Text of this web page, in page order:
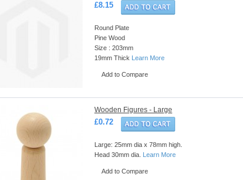
£8.15
Round Plate
Pine Wood
Size : 203mm
19mm Thick Learn More
Add to Compare
Wooden Figures - Large
£0.72
Large: 25mm dia x 78mm high.
Head 30mm dia. Learn More
Add to Compare